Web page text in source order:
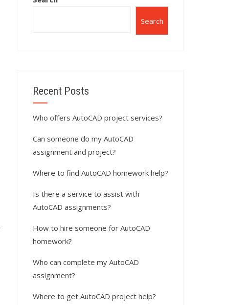
Search
Recent Posts
Who offers AutoCAD project services?
Can someone do my AutoCAD
assignment and project?
Where to find AutoCAD homework help?
Is there a service to assist with
AutoCAD assignments?
How to hire someone for AutoCAD
homework?
Who can complete my AutoCAD
assignment?
Where to get AutoCAD project help?